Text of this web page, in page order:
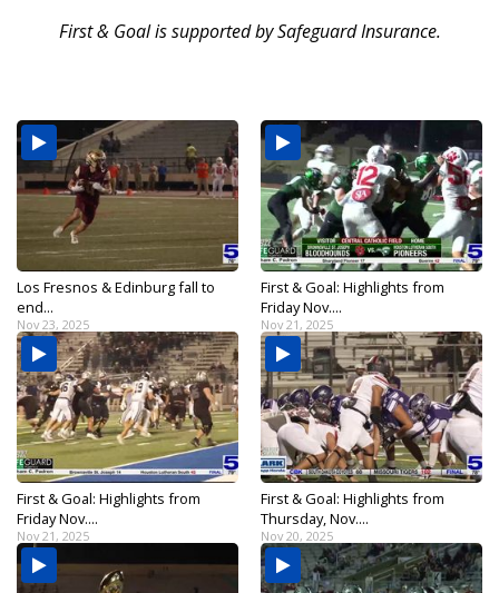
First & Goal is supported by Safeguard Insurance.
Los Fresnos & Edinburg fall to
end...
Nov 23, 2025
First & Goal: Highlights from
Friday Nov....
Nov 21, 2025
First & Goal: Highlights from
Friday Nov....
Nov 21, 2025
First & Goal: Highlights from
Thursday, Nov....
Nov 20, 2025